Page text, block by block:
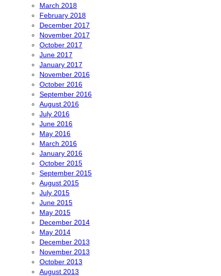
March 2018
February 2018
December 2017
November 2017
October 2017
June 2017
January 2017
November 2016
October 2016
September 2016
August 2016
July 2016
June 2016
May 2016
March 2016
January 2016
October 2015
September 2015
August 2015
July 2015
June 2015
May 2015
December 2014
May 2014
December 2013
November 2013
October 2013
August 2013